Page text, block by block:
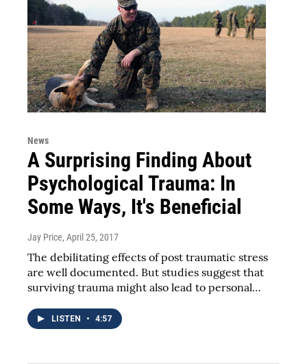
News
A Surprising Finding About
Psychological Trauma: In
Some Ways, It's Beneficial
Jay Price, April 25, 2017
The debilitating effects of post traumatic stress
are well documented. But studies suggest that
surviving trauma might also lead to personal…
LISTEN • 4:57